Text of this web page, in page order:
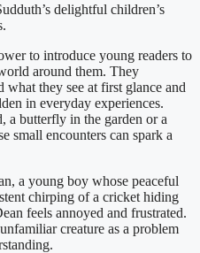
delightful children’s
to introduce young readers to
around them. They
they see at first glance and
in everyday experiences.
a butterfly in the garden or a
small encounters can spark a
a young boy whose peaceful
chirping of a cricket hiding
feels annoyed and frustrated.
creature as a problem